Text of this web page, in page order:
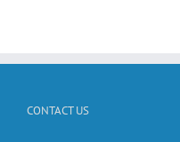
CONTACT US